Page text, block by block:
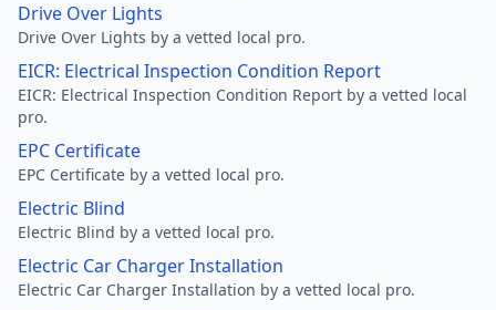
Drive Over Lights
Drive Over Lights by a vetted local pro.
EICR: Electrical Inspection Condition Report
EICR: Electrical Inspection Condition Report by a vetted local
pro.
EPC Certificate
EPC Certificate by a vetted local pro.
Electric Blind
Electric Blind by a vetted local pro.
Electric Car Charger Installation
Electric Car Charger Installation by a vetted local pro.